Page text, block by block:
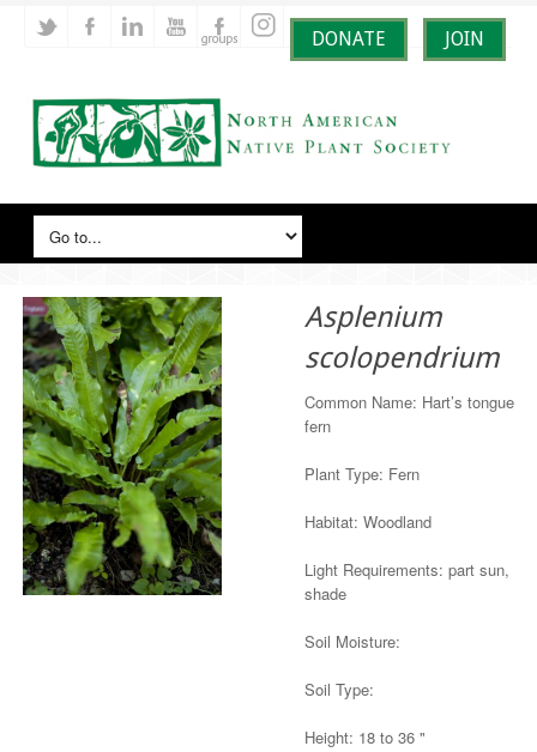
DONATE JOIN
Asplenium
scolopendrium
Common Name: Hart’s tongue
fern
Plant Type: Fern
Habitat: Woodland
Light Requirements: part sun,
shade
Soil Moisture:
Soil Type:
Height: 18 to 36 "